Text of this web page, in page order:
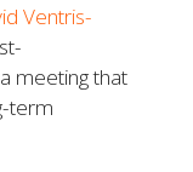
Ventris-
meeting that
term